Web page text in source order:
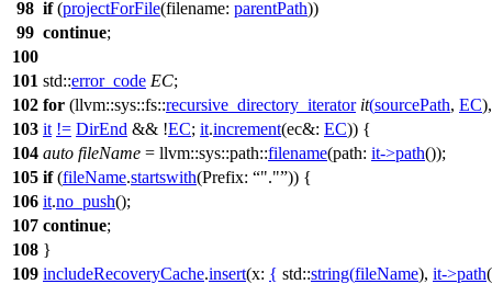
98 if(projectForFile(filename: parentPath))
99 continue;
100
101 std::error_code EC;
102 for (llvm::sys::fs::recursive_directory_iterator it(sourcePath, EC
103 it != DirEnd && !EC; it.increment(ec&: EC)) {
104 auto fileName = llvm::sys::path::filename(path: it->path());
105 if(fileName.startswith(Prefix: "." )) {
106 it.no_push();
107 continue;
108 }
109 includeRecoveryCache.insert(x: { std::string(fileName), it->path